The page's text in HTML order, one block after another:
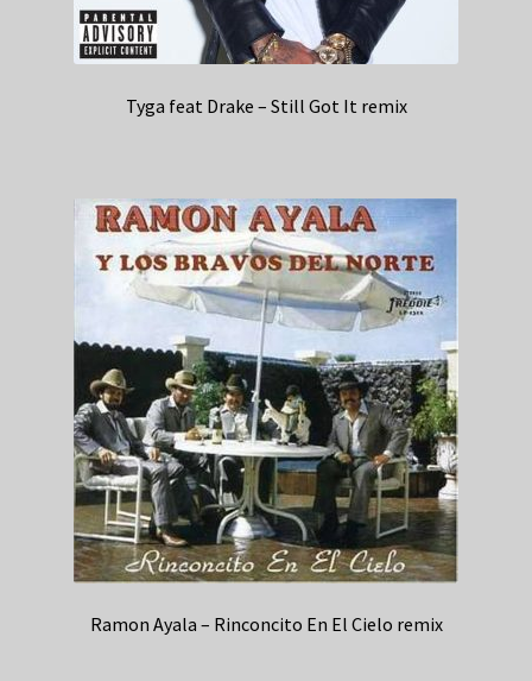
Tyga feat Drake – Still Got It remix
Ramon Ayala – Rinconcito En El Cielo remix